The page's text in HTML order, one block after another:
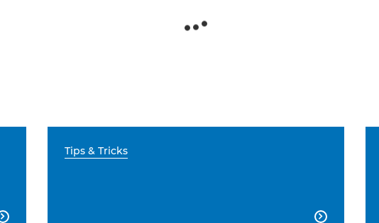

Tips & Tricks
